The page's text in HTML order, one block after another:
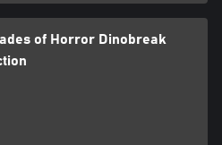
of Horror Dinobreak